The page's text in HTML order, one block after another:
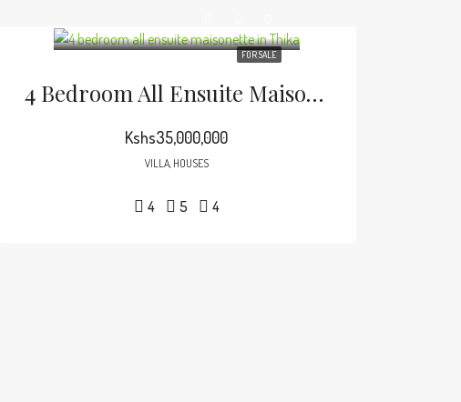
FOR SALE
4 Bedroom All Ensuite Maisonette In Thika.
Kshs35,000,000
VILLA, HOUSES
4 5 4